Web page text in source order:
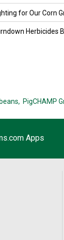
for Our Corn
Herbicides
PigCHAMP
Apps